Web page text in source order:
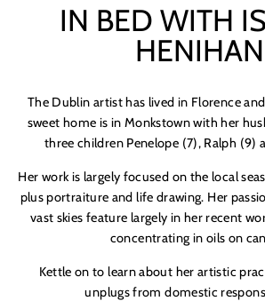
IN BED WITH
HENIHAN
The Dublin artist has lived in Florence
sweet home is in Monkstown with her
three children Penelope (7), Ralph (9)
Her work is largely focused on the local
plus portraiture and life drawing. Her
vast skies feature largely in her recent
concentrating in oils on
Kettle on to learn about her artistic
unplugs from domestic